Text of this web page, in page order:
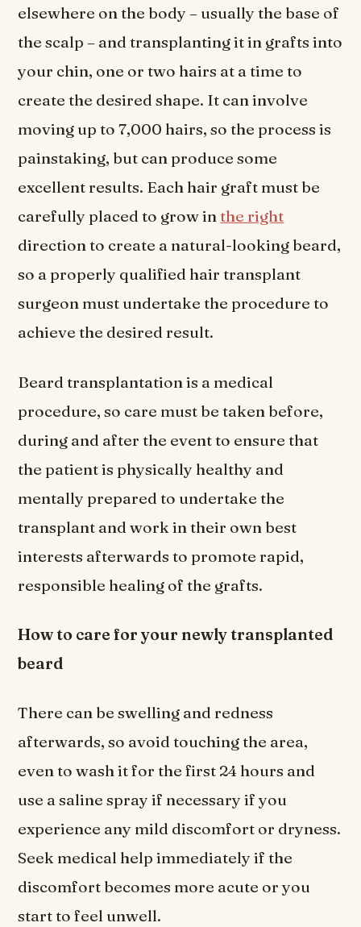
elsewhere on the body – usually the base of
the scalp – and transplanting it in grafts into
your chin, one or two hairs at a time to
create the desired shape. It can involve
moving up to 7,000 hairs, so the process is
painstaking, but can produce some
excellent results. Each hair graft must be
carefully placed to grow inthe right
direction to create a natural-looking beard,
so a properly qualified hair transplant
surgeon must undertake the procedure to
achieve the desired result.
Beard transplantation is a medical
procedure, so care must be taken before,
during and after the event to ensure that
the patient is physically healthy and
mentally prepared to undertake the
transplant and work in their own best
interests afterwards to promote rapid,
responsible healing of the grafts.
How to care for your newly transplanted
beard
There can be swelling and redness
afterwards, so avoid touching the area,
even to wash it for the first 24 hours and
use a saline spray if necessary if you
experience any mild discomfort or dryness.
Seek medical help immediately if the
discomfort becomes more acute or you
start to feel unwell.